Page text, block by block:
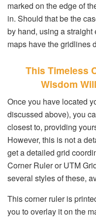
marked on the edge of
in. Should that be the
by hand, using a
maps have the gridlines
This Timeless
Wisdom
Once you have located
discussed above), you
closest to, providing
However, this is not a
get a detailed grid
Corner Ruler or UTM
several styles of these,
This corner ruler is
you to overlay it on the